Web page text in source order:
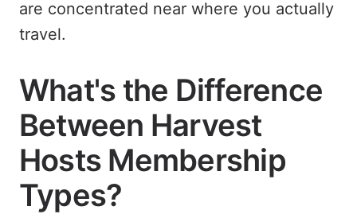
are concentrated near where you actually
travel.
What's the Difference
Between Harvest
Hosts Membership
Types?